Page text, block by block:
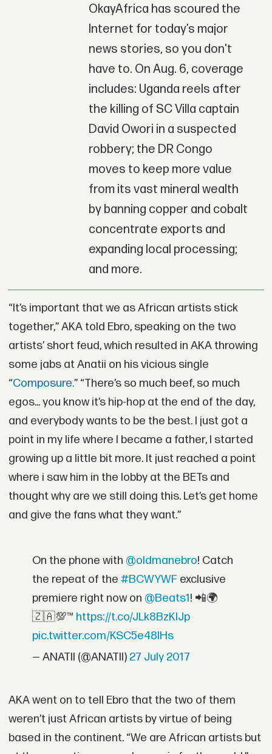
OkayAfrica has scoured the
Internet for today’s major
news stories, so you don't
have to. On Aug. 6, coverage
includes: Uganda reels after
the killing of SC Villa captain
David Owori in a suspected
robbery; the DR Congo
moves to keep more value
from its vast mineral wealth
by banning copper and cobalt
concentrate exports and
expanding local processing;
and more.
“It’s important that we as African artists stick
together,” AKA told Ebro, speaking on the two
artists’ short feud, which resulted in AKA throwing
some jabs at Anatii on his vicious single
“Composure.” “There’s so much beef, so much
egos... you know it’s hip-hop at the end of the day,
and everybody wants to be the best. I just got a
point in my life where I became a father, I started
growing up a little bit more. It just reached a point
where i saw him in the lobby at the BETs and
thought why are we still doing this. Let’s get home
and give the fans what they want.”
On the phone with @oldmanebro! Catch
the repeat of the#BCWYWF exclusive
premiere right now on @Beats1! 📲🌍
🇿🇦💯™ https://t.co/JLk8BzKIJp
pic.twitter.com/KSC5e48IHs
— ANATII (@ANATII) 27 July 2017
AKA went on to tell Ebro that the two of them
weren’t just African artists by virtue of being
based in the continent. “We are African artists but